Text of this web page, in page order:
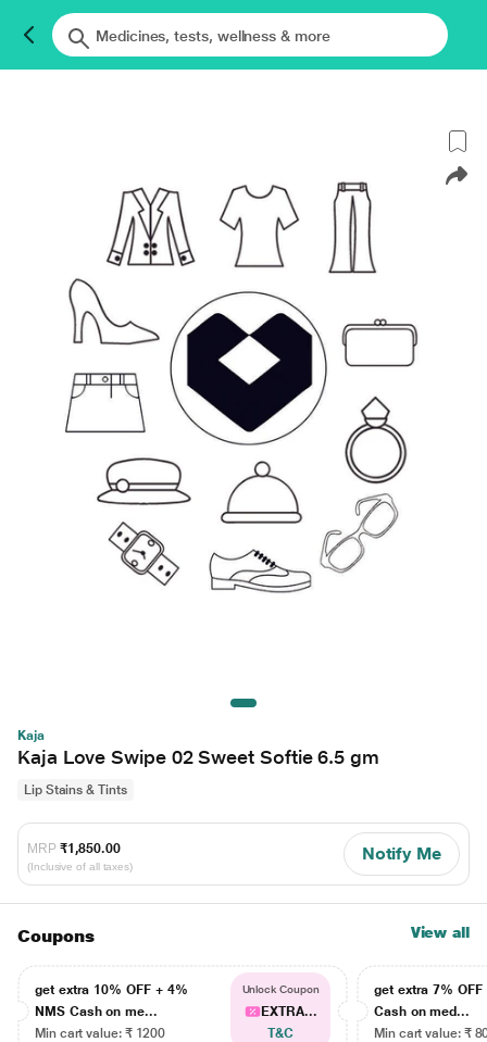
Kaja
Kaja Love Swipe 02 Sweet Softie 6.5 gm
Lip Stains & Tints
MRP ₹1,850.00
(Inclusive of all taxes)
Notify Me
Coupons View all
get extra 10% OFF + 4%
NMS Cash on me...
Min cart value: ₹ 1200
Unlock Coupon
EXTRA...
T&C
get extra 7% OFF
Cash on med...
Min cart value: ₹